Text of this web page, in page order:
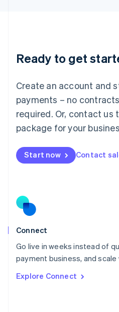
Ready to get
Create an account and
payments – no
required. Or, contact us
package for your
Start now Contact
Connect
Go live in weeks instead of
payment business, and scale
Explore Connect
English
Luxembourg
Mainland China
简体中文
Malaysia
English 简体中文
Malta
Mexico
EspañolEnglish
Netherlands
Norway
English
Poland
Portugal
PortuguêsEnglish
English